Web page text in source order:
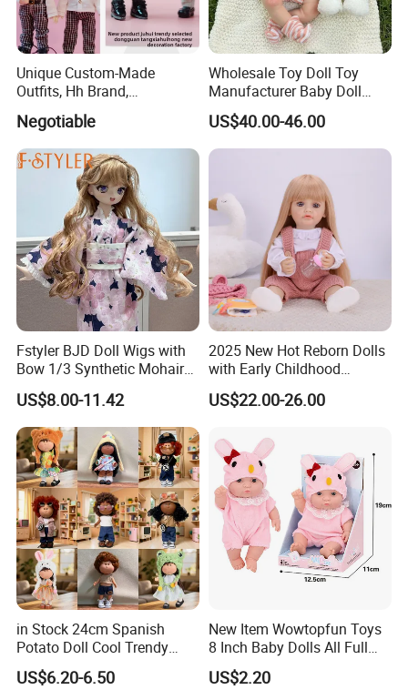
Unique Custom-Made
Outfits, Hh Brand,
Manufactured in Dongguan
Factory
Negotiable
Wholesale Toy Doll Toy
Manufacturer Baby Doll
Rebirth Doll High Quality
Doll Gift Ware
US$40.00-46.00
Fstyler BJD Doll Wigs with
Bow 1/3 Synthetic Mohair
Dolls Wig Customized
Various Colors Toys Hair
US$8.00-11.42
2025 New Hot Reborn Dolls
with Early Childhood
Education Fuction Talking
Baby Dolls with Girl
US$22.00-26.00
in Stock 24cm Spanish
Potato Doll Cool Trendy
Plushie Full Body Cute
Stuffed Toy Perfect for
US$6.20-6.50
New Item Wowtopfun Toys
8 Inch Baby Dolls All Full
Body Solid Silicone Vinyl
Reborn Baby Doll Cute Doll
US$2.20